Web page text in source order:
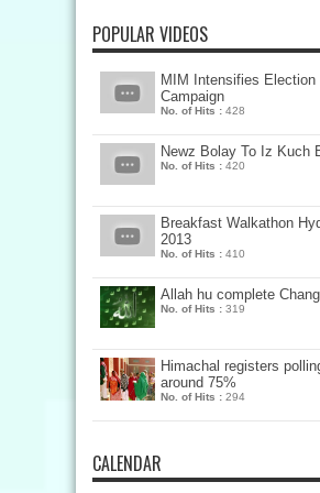
POPULAR VIDEOS
MIM Intensifies Election
Campaign
No. of Hits : 428
Newz Bolay To Iz Kuch
No. of Hits : 420
Breakfast Walkathon
2013
No. of Hits : 410
Allah hu complete
No. of Hits : 319
Himachal registers
around 75%
No. of Hits : 294
CALENDAR